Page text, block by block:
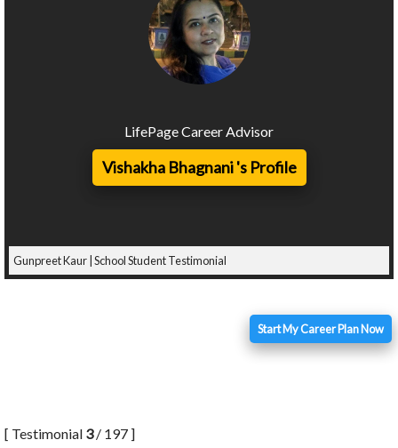
LifePage Career Advisor
Vishakha Bhagnani 's Profile
Gunpreet Kaur | School Student Testimonial
Start My Career Plan Now
[ Testimonial 3/ 197 ]